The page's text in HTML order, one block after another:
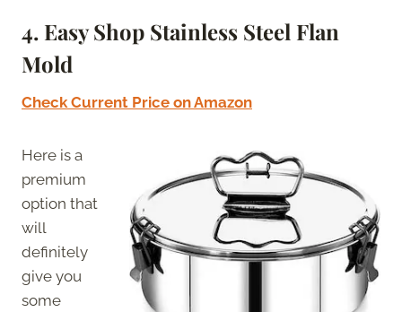
4. Easy Shop Stainless Steel Flan
Mold
Check Current Price on Amazon
Here is a
premium
option that
will
definitely
give you
some